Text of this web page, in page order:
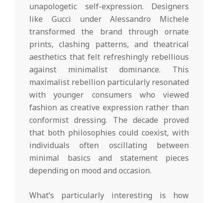
unapologetic self-expression. Designers
like Gucci under Alessandro Michele
transformed the brand through ornate
prints, clashing patterns, and theatrical
aesthetics that felt refreshingly rebellious
against minimalist dominance. This
maximalist rebellion particularly resonated
with younger consumers who viewed
fashion as creative expression rather than
conformist dressing. The decade proved
that both philosophies could coexist, with
individuals often oscillating between
minimal basics and statement pieces
depending on mood and occasion.
What’s particularly interesting is how